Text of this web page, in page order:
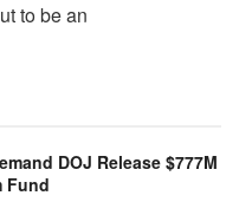
to be an
DOJ Release $777M
Fund